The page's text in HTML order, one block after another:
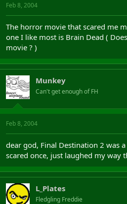
Feb 8, 2004
The horror movie that scared me
one I like most is Brain Dead (
movie ? )
Munkey
Can't get enough of FH
Feb 8, 2004
dear god, Final Destination 2 was
scared once, just laughed my way
L_Plates
Fledgling Freddie